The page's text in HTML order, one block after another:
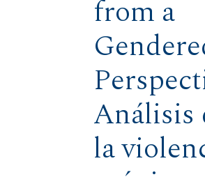
from a
Análisis
la